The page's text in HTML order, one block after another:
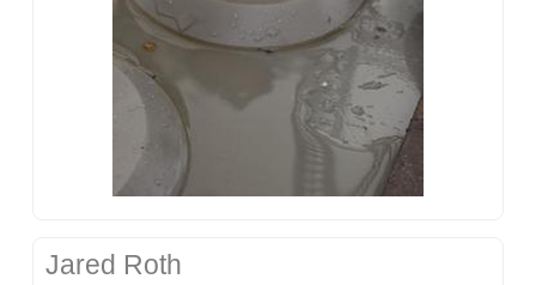
Jared Roth